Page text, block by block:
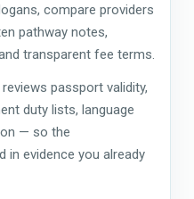
compare providers
pathway notes,
transparent fee terms.
passport validity,
duty lists, language
— so the
in evidence you already